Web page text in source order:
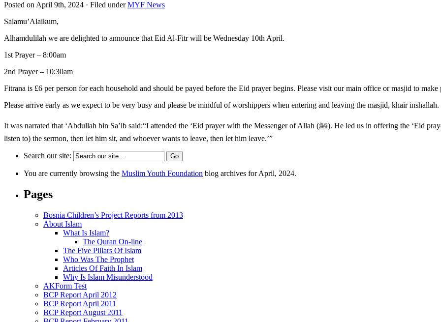
Posted on April 9th, 2024 · Filed underMYF News
Salamu’Alaikum,
Alhamdulilah we are delighted to announce that Eid Al-Fitr will be Wednesday 10th April.
1st Prayer – 8:00am
2nd Prayer – 10:30am
Fitrana is £6 per person for each household and should be payed before the Eid prayer begins. Please visit our main office or masjid to make
Please arrive early as we expect to be very busy and please be mindful of worshippers when entering and leaving the masjid, khair inshallah.
It was narrated that ‘Abdullah bin Sa’ib said:“I attended the ‘Eid prayer with the Messenger of Allah (ﷺ). He led us in offering the ‘Eid prayer, then he said: ‘I have finished the prayer. Whoever wants to sit (and
listen to) the sermon, then let him sit, and whoever wants to leave, then let him leave.’”
Search our site:
You are currently browsing the Muslim Youth Foundation blog archives for April, 2024.
Pages
Bosnia Children’s Project Reports from 2013
About Islam
What Is Islam?
The Quran On-line
The Five Pillars Of Islam
Who Was The Prophet
Articles Of Faith In Islam
Why Is Islam Misunderstood
AKForm Test
BCP Report April 2012
BCP Report April 2011
BCP Report August 2011